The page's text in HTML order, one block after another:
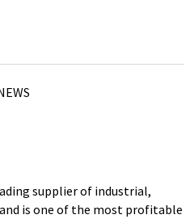
supplier of industrial,
is one of the most profitable